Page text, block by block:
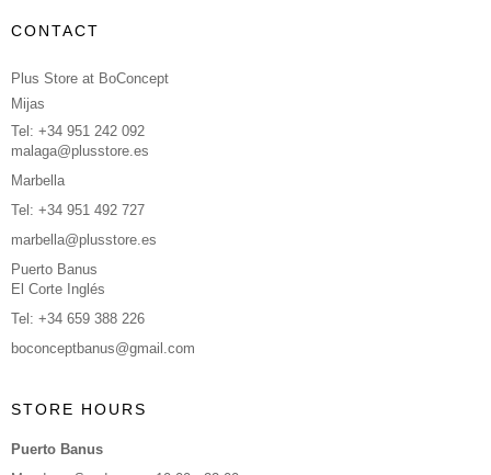
CONTACT
Plus Store at BoConcept
Mijas
Tel: +34 951 242 092
malaga@plusstore.es
Marbella
Tel: +34 951 492 727
marbella@plusstore.es
Puerto Banus
El Corte Inglés
Tel: +34 659 388 226
boconceptbanus@gmail.com
STORE HOURS
Puerto Banus